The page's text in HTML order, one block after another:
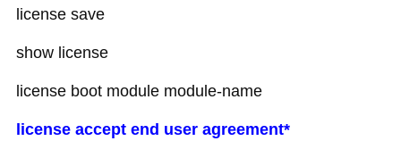
license save
show license
license boot module module-name
license accept end user agreement*